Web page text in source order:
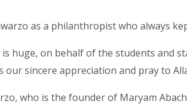
as a philanthropist who always
huge, on behalf of the students and
our sincere appreciation and pray to
who is the founder of Maryam